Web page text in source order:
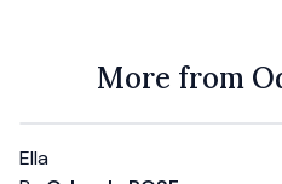
More from
Ella